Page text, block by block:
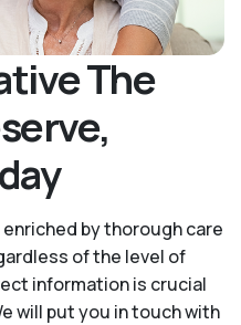
The
by thorough care
of the level of
information is crucial
will put you in touch with